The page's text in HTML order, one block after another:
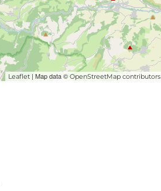
Leaflet| Map data © OpenStreetMap contributors